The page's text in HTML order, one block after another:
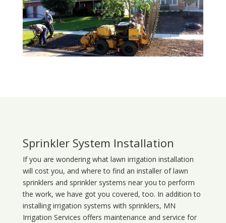
Sprinkler System Installation
If you are wondering what lawn irrigation installation
will cost you, and where to find an installer of lawn
sprinklers and sprinkler systems near you to perform
the work, we have got you covered, too. In addition to
installing irrigation systems with sprinklers, MN
Irrigation Services offers maintenance and service for